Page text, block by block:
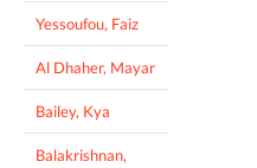
Yessoufou, Faiz
Al Dhaher, Mayar
Bailey, Kya
Balakrishnan,